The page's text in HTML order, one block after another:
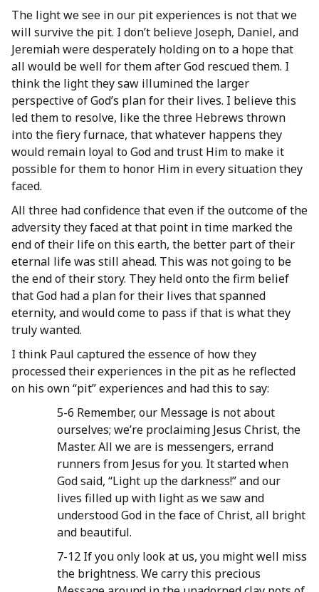
The light we see in our pit experiences is not that we
will survive the pit. I don’t believe Joseph, Daniel, and
Jeremiah were desperately holding on to a hope that
all would be well for them after God rescued them. I
think the light they saw illumined the larger
perspective of God’s plan for their lives. I believe this
led them to resolve, like the three Hebrews thrown
into the fiery furnace, that whatever happens they
would remain loyal to God and trust Him to make it
possible for them to honor Him in every situation they
faced.
All three had confidence that even if the outcome of the
adversity they faced at that point in time marked the
end of their life on this earth, the better part of their
eternal life was still ahead. This was not going to be
the end of their story. They held onto the firm belief
that God had a plan for their lives that spanned
eternity, and would come to pass if that is what they
truly wanted.
I think Paul captured the essence of how they
processed their experiences in the pit as he reflected
on his own “pit” experiences and had this to say:
5-6 Remember, our Message is not about
ourselves; we’re proclaiming Jesus Christ, the
Master. All we are is messengers, errand
runners from Jesus for you. It started when
God said, “Light up the darkness!” and our
lives filled up with light as we saw and
understood God in the face of Christ, all bright
and beautiful.
7-12 If you only look at us, you might well miss
the brightness. We carry this precious